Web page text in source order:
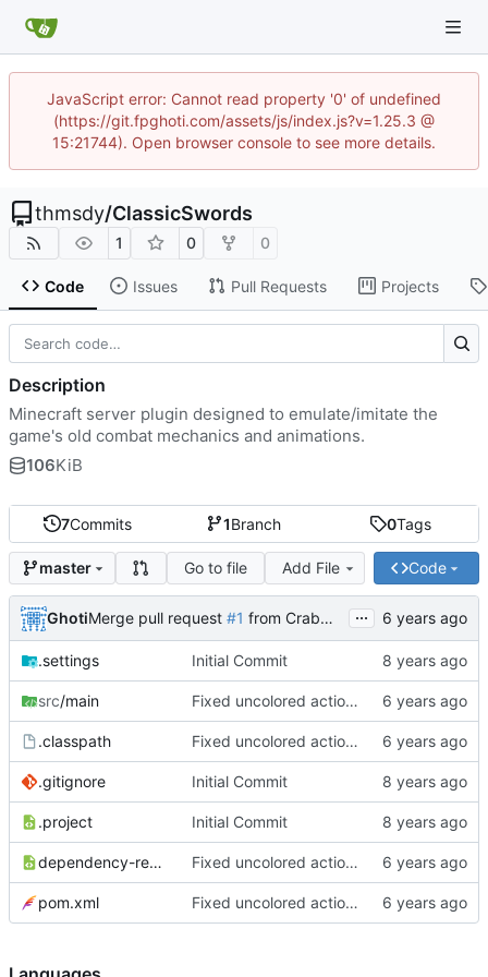
JavaScript error: Cannot read property '0' of undefined
(https://git.fpghoti.com/assets/js/index.js?v=1.25.3 @
15:21744). Open browser console to see more details.
thmsdy/ClassicSwords
1 0 0
Code Issues Pull Requests Projects
7Commits 1Branch 0Tags
master Go to file Add File Code
GhotiMerge pull request #1 from CrabMustard/Test ...
.settings Initial Commit
src/main Fixed uncolored action bar
.classpath Fixed uncolored action bar
.gitignore Initial Commit
.project Initial Commit
dependency-reduced-pom.xml Fixed uncolored action bar
pom.xml Fixed uncolored action bar
Description
Minecraft server plugin designed to emulate/imitate the
game's old combat mechanics and animations.
106KiB